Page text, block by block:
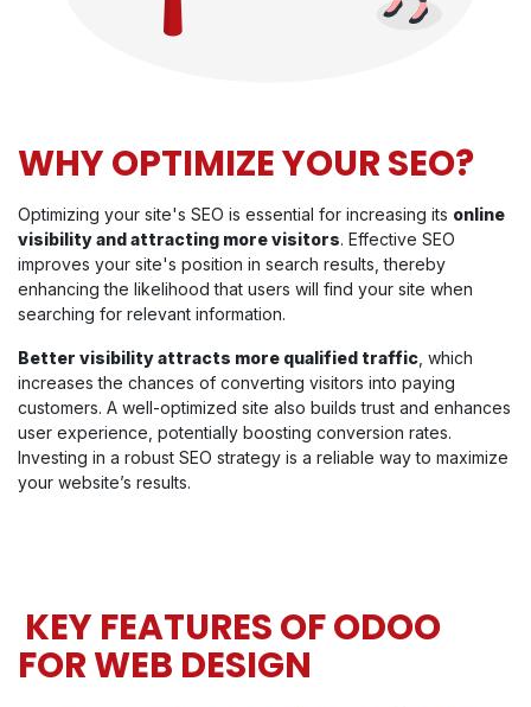
WHY OPTIMIZE YOUR SEO?
Optimizing your site's SEO is essential for increasing its online
visibility and attracting more visitors. Effective SEO
improves your site's position in search results, thereby
enhancing the likelihood that users will find your site when
searching for relevant information.
Better visibility attracts more qualified traffic , which
increases the chances of converting visitors into paying
customers. A well-optimized site also builds trust and enhances
user experience, potentially boosting conversion rates.
Investing in a robust SEO strategy is a reliable way to maximize
your website’s results.
KEY FEATURES OF ODOO
FOR WEB DESIGN